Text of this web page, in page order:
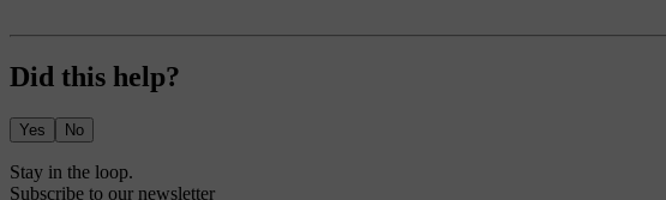
Did this help?
Yes No